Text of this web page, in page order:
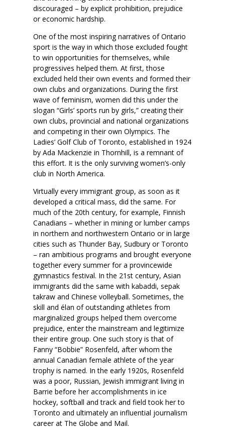
discouraged – by explicit prohibition, prejudice
or economic hardship.
One of the most inspiring narratives of Ontario
sport is the way in which those excluded fought
to win opportunities for themselves, while
progressives helped them. At first, those
excluded held their own events and formed their
own clubs and organizations. During the first
wave of feminism, women did this under the
slogan “Girls’ sports run by girls,” creating their
own clubs, provincial and national organizations
and competing in their own Olympics. The
Ladies’ Golf Club of Toronto, established in 1924
by Ada Mackenzie in Thornhill, is a remnant of
this effort. It is the only surviving women’s-only
club in North America.
Virtually every immigrant group, as soon as it
developed a critical mass, did the same. For
much of the 20th century, for example, Finnish
Canadians – whether in mining or lumber camps
in northern and northwestern Ontario or in large
cities such as Thunder Bay, Sudbury or Toronto
– ran ambitious programs and brought everyone
together every summer for a provincewide
gymnastics festival. In the 21st century, Asian
immigrants did the same with kabaddi, sepak
takraw and Chinese volleyball. Sometimes, the
skill and élan of outstanding athletes from
marginalized groups helped them overcome
prejudice, enter the mainstream and legitimize
their entire group. One such story is that of
Fanny “Bobbie” Rosenfeld, after whom the
annual Canadian female athlete of the year
trophy is named. In the early 1920s, Rosenfeld
was a poor, Russian, Jewish immigrant living in
Barrie before her accomplishments in ice
hockey, softball and track and field took her to
Toronto and ultimately an influential journalism
career at The Globe and Mail.